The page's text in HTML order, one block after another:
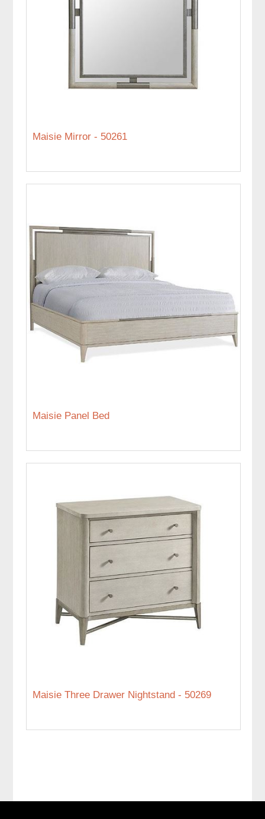
Maisie Mirror - 50261
Maisie Panel Bed
Maisie Three Drawer Nightstand - 50269